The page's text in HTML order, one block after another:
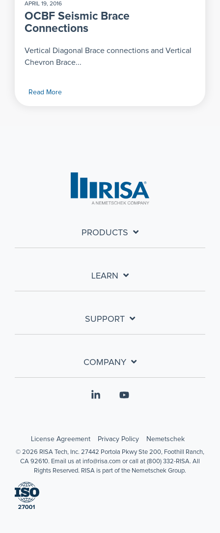
APRIL 19, 2016
OCBF Seismic Brace
Connections
Vertical Diagonal Brace connections and Vertical
Chevron Brace...
Read More
PRODUCTS
LEARN
SUPPORT
COMPANY
License Agreement Privacy Policy Nemetschek
© 2026 RISA Tech, Inc. 27442 Portola Pkwy Ste 200, Foothill Ranch,
CA 92610. Email us at info@risa.com or call at (800) 332-RISA. All
Rights Reserved. RISA is part of the Nemetschek Group.
Linkedin